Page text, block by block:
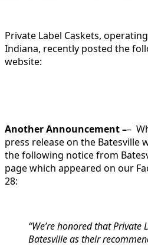
Private Label Caskets,
Indiana, recently posted the
website:
Another Announcement ––
press release on the Batesville
the following notice from
page which appeared on our
28:
“We’re honored that Private
Batesville as their